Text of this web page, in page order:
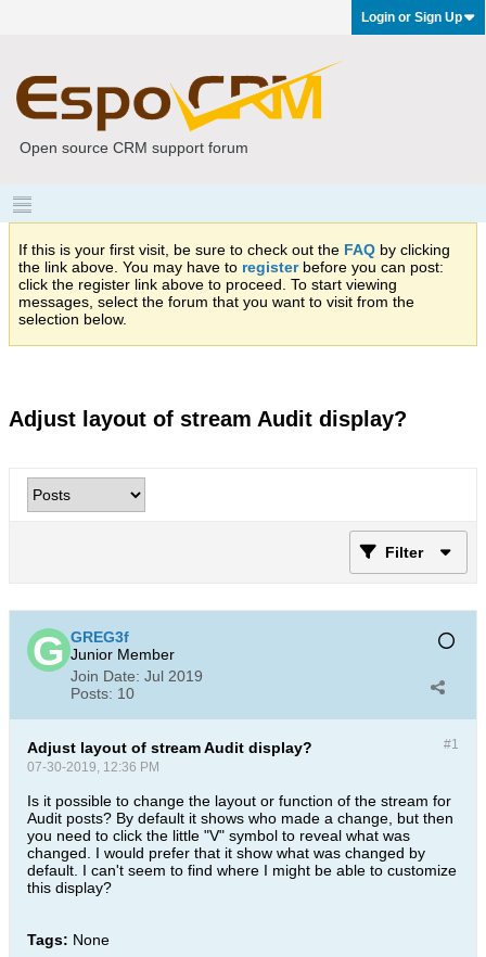
Login or Sign Up
Open source CRM support forum
If this is your first visit, be sure to check out the FAQ by clicking
the link above. You may have to registerbefore you can post:
click the register link above to proceed. To start viewing
messages, select the forum that you want to visit from the
selection below.
Adjust layout of stream Audit display?
Filter
GREG3f
Junior Member
Join Date: Jul 2019
Posts: 10
#1
Adjust layout of stream Audit display?
07-30-2019, 12:36 PM
Is it possible to change the layout or function of the stream for
Audit posts? By default it shows who made a change, but then
you need to click the little "V" symbol to reveal what was
changed. I would prefer that it show what was changed by
default. I can't seem to find where I might be able to customize
this display?
Tags: None